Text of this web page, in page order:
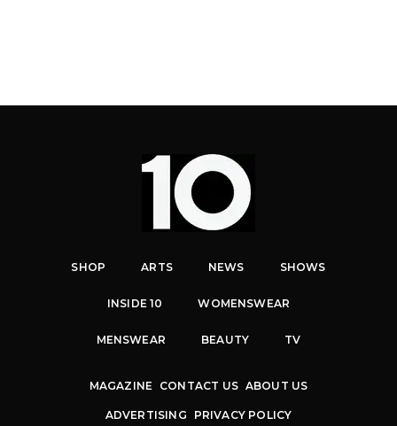
SHOP ARTS NEWS SHOWS
INSIDE 10 WOMENSWEAR
MENSWEAR BEAUTY TV
MAGAZINE CONTACT US ABOUT US
ADVERTISING PRIVACY POLICY